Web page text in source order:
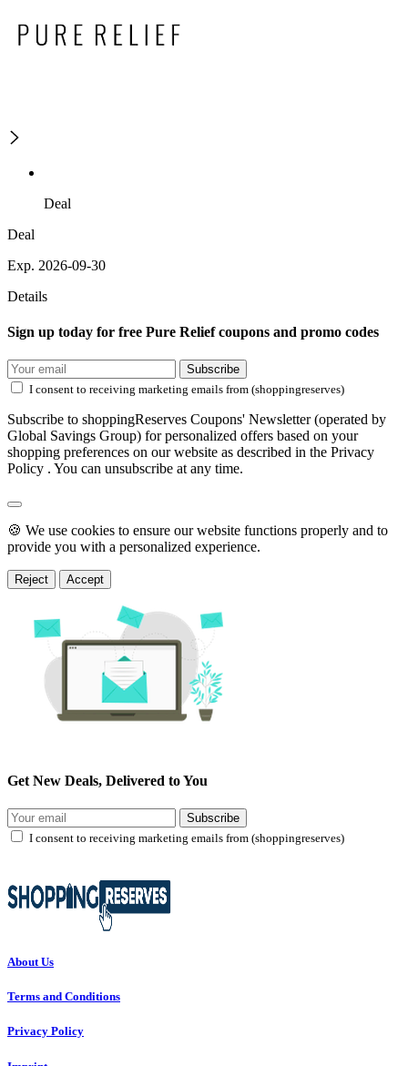
Deal
Deal
Exp. 2026-09-30
Details
Sign up today for free Pure Relief coupons and promo codes
Subscribe
I consent to receiving marketing emails from (shoppingreserves)
Subscribe to shoppingReserves Coupons' Newsletter (operated by
Global Savings Group) for personalized offers based on your
shopping preferences on our website as described in the Privacy
Policy . You can unsubscribe at any time.
🍪 We use cookies to ensure our website functions properly and to
provide you with a personalized experience.
Reject Accept
Get New Deals, Delivered to You
Subscribe
I consent to receiving marketing emails from (shoppingreserves)
About Us
Terms and Conditions
Privacy Policy